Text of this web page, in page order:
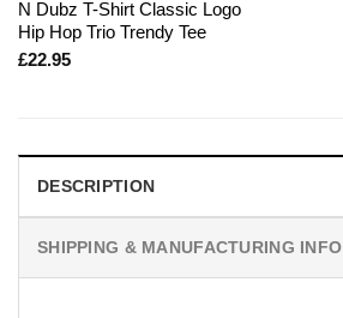
N Dubz T-Shirt Classic Logo
Hip Hop Trio Trendy Tee
£22.95
DESCRIPTION
SHIPPING & MANUFACTURING INFO